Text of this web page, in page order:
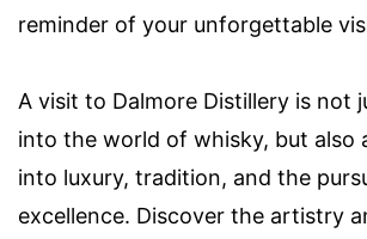
reminder of your unforgettable
A visit to Dalmore Distillery is not
into the world of whisky, but also
into luxury, tradition, and the
excellence. Discover the artistry